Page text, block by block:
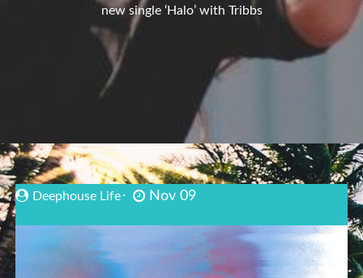
new single ‘Halo’ with Tribbs
Deephouse Life Nov 09